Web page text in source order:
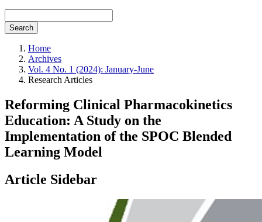
Search
Home
Archives
Vol. 4 No. 1 (2024): January-June
Research Articles
Reforming Clinical Pharmacokinetics
Education: A Study on the
Implementation of the SPOC Blended
Learning Model
Article Sidebar